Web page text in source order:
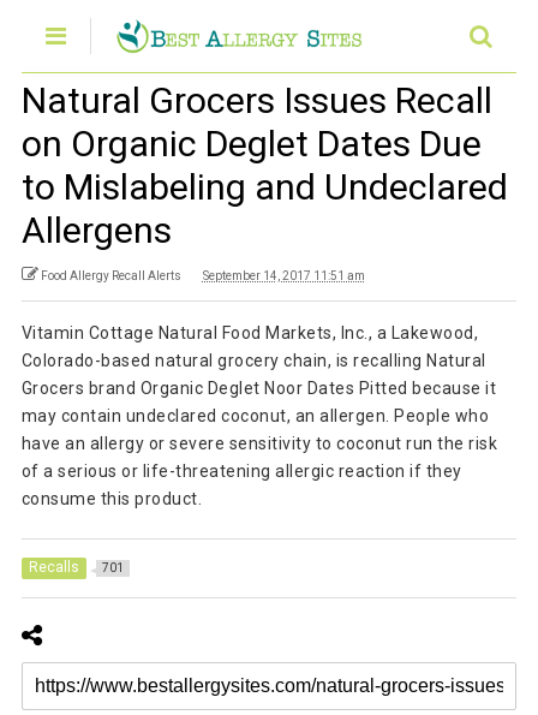
Natural Grocers Issues Recall
on Organic Deglet Dates Due
to Mislabeling and Undeclared
Allergens
Food Allergy Recall Alerts September 14, 2017 11:51 am
Vitamin Cottage Natural Food Markets, Inc., a Lakewood,
Colorado-based natural grocery chain, is recalling Natural
Grocers brand Organic Deglet Noor Dates Pitted because it
may contain undeclared coconut, an allergen. People who
have an allergy or severe sensitivity to coconut run the risk
of a serious or life-threatening allergic reaction if they
consume this product.
Recalls 701